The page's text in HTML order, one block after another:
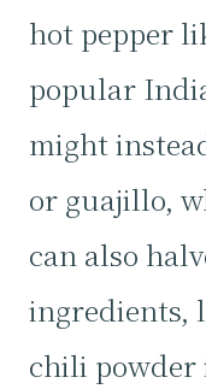
hot pepper
popular
might
or guajillo,
can also
ingredients,
chili powder